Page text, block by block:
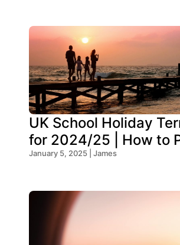
UK School Holiday
for 2024/25 | How to
Your Trip
January 5, 2025 | James